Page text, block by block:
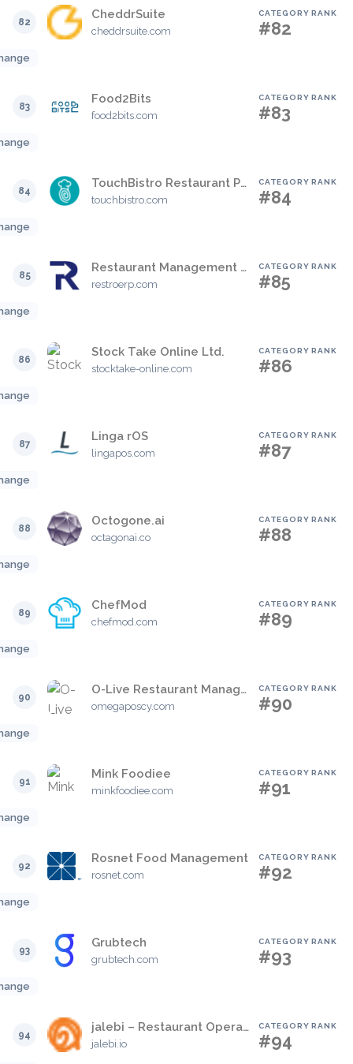
82
CheddrSuite
cheddrsuite.com
CATEGORY RANK
#82
83
Food2Bits
food2bits.com
CATEGORY RANK
#83
84
TouchBistro Restaurant POS
touchbistro.com
CATEGORY RANK
#84
85
Restaurant Management Software – Restroerp
restroerp.com
CATEGORY RANK
#85
86
Stock Take Online Ltd.
stocktake-online.com
CATEGORY RANK
#86
87
Linga rOS
lingapos.com
CATEGORY RANK
#87
88
Octogone.ai
octagonai.co
CATEGORY RANK
#88
89
ChefMod
chefmod.com
CATEGORY RANK
#89
90
O-Live Restaurant Management Software
omegaposcy.com
CATEGORY RANK
#90
91
Mink Foodiee
minkfoodiee.com
CATEGORY RANK
#91
92
Rosnet Food Management
rosnet.com
CATEGORY RANK
#92
93
Grubtech
grubtech.com
CATEGORY RANK
#93
94
jalebi – Restaurant Operating System
jalebi.io
CATEGORY RANK
#94